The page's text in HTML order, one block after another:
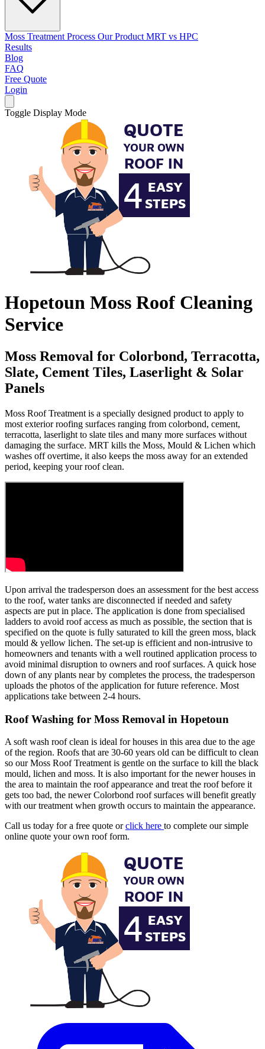
Moss Treatment Process Our Product MRT vs HPC
Results
Blog
FAQ
Free Quote
Login
Toggle Display Mode
Hopetoun Moss Roof Cleaning
Service
Moss Removal for Colorbond, Terracotta,
Slate, Cement Tiles, Laserlight & Solar
Panels
Moss Roof Treatment is a specially designed product to apply to
most exterior roofing surfaces ranging from colorbond, cement,
terracotta, laserlight to slate tiles and many more surfaces without
damaging the surface. MRT kills the Moss, Mould & Lichen which
washes off overtime, it also keeps the moss away for an extended
period, keeping your roof clean.
Upon arrival the tradesperson does an assessment for the best access
to the roof, water tanks are disconnected if needed and safety
aspects are put in place. The application is done from specialised
ladders to avoid roof access as much as possible, the section that is
specified on the quote is fully saturated to kill the green moss, black
mould & yellow lichen. The set-up is efficient and non-intrusive to
homeowners and tenants with a well routined application process to
avoid minimal disruption to owners and roof surfaces. A quick hose
down of any plants near by completes the process, the tradesperson
uploads the photos of the application for future reference. Most
applications take between 2-4 hours.
Roof Washing for Moss Removal in Hopetoun
A soft wash roof clean is ideal for houses in this area due to the age
of the region. Roofs that are 30-60 years old can be difficult to clean
so our Moss Roof Treatment is gentle on the surface to kill the black
mould, lichen and moss. It is also important for the newer houses in
the area to maintain the roof appearance and treat the roof before it
gets too bad, the newer Colorbond roof surfaces will benefit greatly
with our treatment when growth occurs to maintain the appearance.
Call us today for a free quote orclick here to complete our simple
online quote your own roof form.